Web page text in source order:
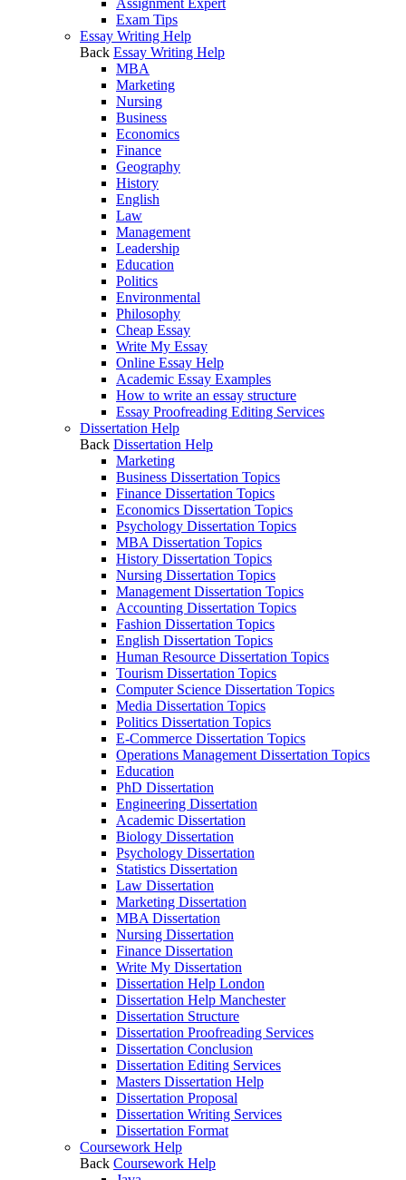
Assignment Expert
Exam Tips
Essay Writing Help
Back Essay Writing Help
MBA
Marketing
Nursing
Business
Economics
Finance
Geography
History
English
Law
Management
Leadership
Education
Politics
Environmental
Philosophy
Cheap Essay
Write My Essay
Online Essay Help
Academic Essay Examples
How to write an essay structure
Essay Proofreading Editing Services
Dissertation Help
Back Dissertation Help
Marketing
Business Dissertation Topics
Finance Dissertation Topics
Economics Dissertation Topics
Psychology Dissertation Topics
MBA Dissertation Topics
History Dissertation Topics
Nursing Dissertation Topics
Management Dissertation Topics
Accounting Dissertation Topics
Fashion Dissertation Topics
English Dissertation Topics
Human Resource Dissertation Topics
Tourism Dissertation Topics
Computer Science Dissertation Topics
Media Dissertation Topics
Politics Dissertation Topics
E-Commerce Dissertation Topics
Operations Management Dissertation Topics
Education
PhD Dissertation
Engineering Dissertation
Academic Dissertation
Biology Dissertation
Psychology Dissertation
Statistics Dissertation
Law Dissertation
Marketing Dissertation
MBA Dissertation
Nursing Dissertation
Finance Dissertation
Write My Dissertation
Dissertation Help London
Dissertation Help Manchester
Dissertation Structure
Dissertation Proofreading Services
Dissertation Conclusion
Dissertation Editing Services
Masters Dissertation Help
Dissertation Proposal
Dissertation Writing Services
Dissertation Format
Coursework Help
Back Coursework Help